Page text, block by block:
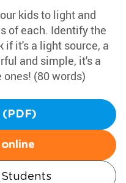
kids to light and
of each. Identify the
if it's a light source, a
and simple, it's a
(80 words)
(PDF)